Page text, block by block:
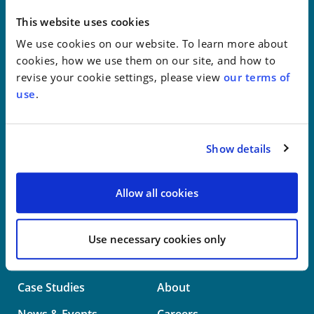
This website uses cookies
We use cookies on our website. To learn more about
cookies, how we use them on our site, and how to
revise your cookie settings, please view our terms of
use.
Show details
Allow all cookies
Use necessary cookies only
Philadelphia
Wilmington
LinkedIn
Professionals
Practice Areas
Case Studies
About